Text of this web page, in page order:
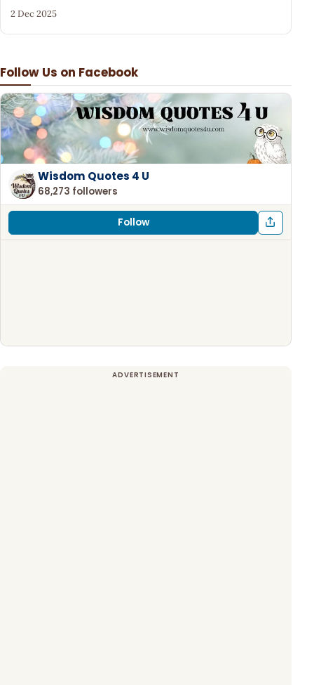
Follow Us on Facebook
Wisdom Quotes 4 U
68,273 followers
Follow
2 Dec 2025